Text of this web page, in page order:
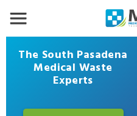
The South Pasadena
Medical Waste
Experts